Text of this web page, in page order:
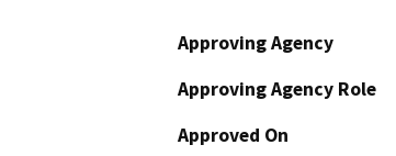
Approving Agency
Approving Agency Role
Approved On